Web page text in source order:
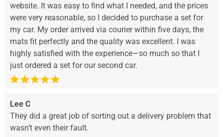
website. It was easy to find what I needed, and the prices
were very reasonable, so I decided to purchase a set for
my car. My order arrived via courier within five days, the
mats fit perfectly and the quality was excellent. I was
highly satisfied with the experience—so much so that I
just ordered a set for our second car.
Lee C
They did a great job of sorting out a delivery problem that
wasn’t even their fault.